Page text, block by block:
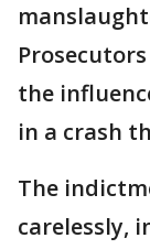
the
in a crash
The
carelessly,